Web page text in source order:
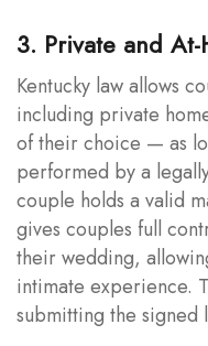
3. Private and
Kentucky law allows
including private
of their choice — as
performed by a
couple holds a valid
gives couples full
their wedding,
intimate experience.
submitting the